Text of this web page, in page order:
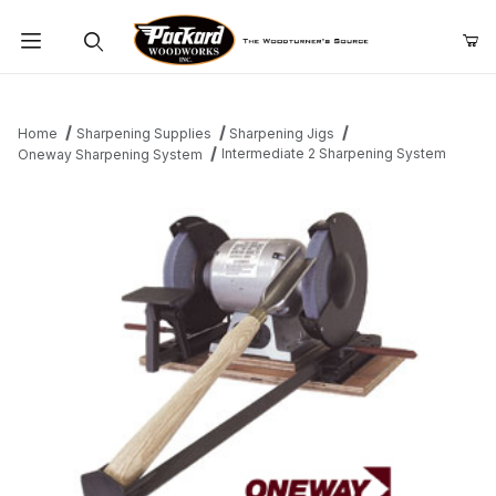
Home Sharpening Supplies
Sharpening Jigs
Oneway Sharpening System
Intermediate 2 Sharpening System